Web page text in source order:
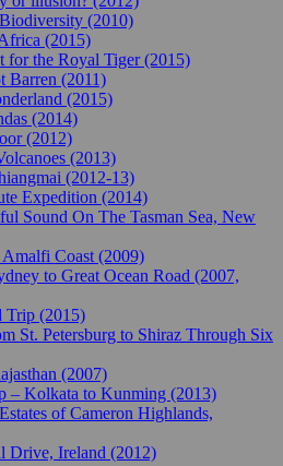
(2010)
(2015)
for the Royal Tiger (2015)
Barren (2011)
(2015)
(2014)
(2012)
(2013)
(2012-13)
Expedition (2014)
Sound On The Tasman Sea, New
Coast (2009)
to Great Ocean Road (2007,
Trip (2015)
St. Petersburg to Shiraz Through Six
(2007)
– Kolkata to Kunming (2013)
of Cameron Highlands,
Drive, Ireland (2012)